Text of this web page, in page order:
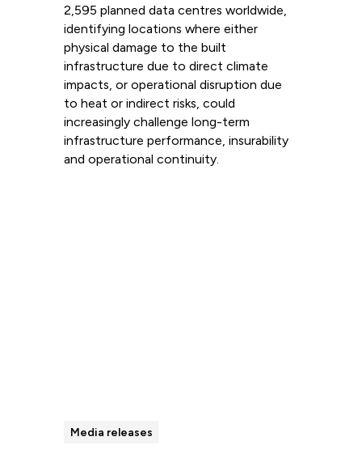
2,595 planned data centres worldwide,
identifying locations where either
physical damage to the built
infrastructure due to direct climate
impacts, or operational disruption due
to heat or indirect risks, could
increasingly challenge long-term
infrastructure performance, insurability
and operational continuity.
Media releases